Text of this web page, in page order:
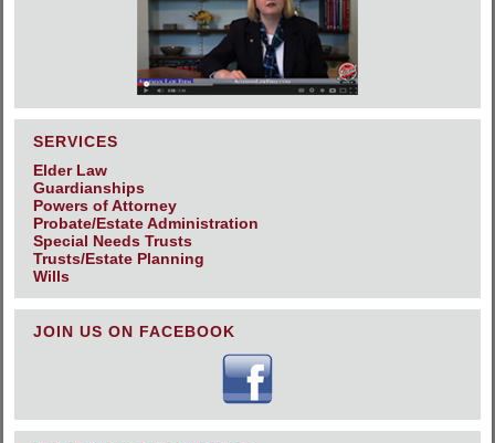
SERVICES
Elder Law
Guardianships
Powers of Attorney
Probate/Estate Administration
Special Needs Trusts
Trusts/Estate Planning
Wills
JOIN US ON FACEBOOK